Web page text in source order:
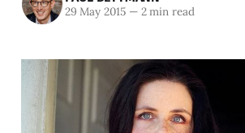
29 May 2015 —2 min read